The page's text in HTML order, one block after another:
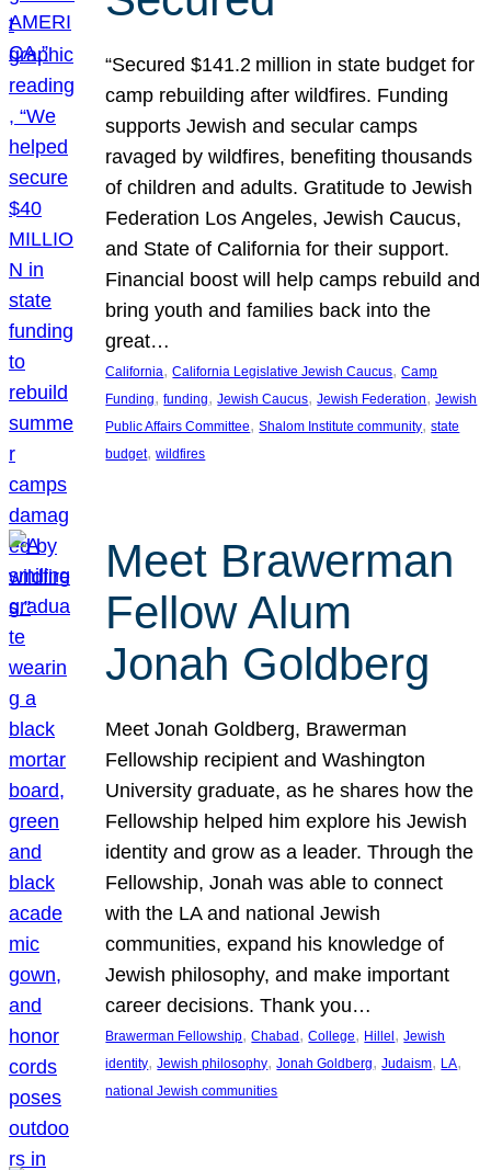
“Secured $141.2 million in state budget for
camp rebuilding after wildfires. Funding
supports Jewish and secular camps
ravaged by wildfires, benefiting thousands
of children and adults. Gratitude to Jewish
Federation Los Angeles, Jewish Caucus,
and State of California for their support.
Financial boost will help camps rebuild and
bring youth and families back into the
great…
California, California Legislative Jewish Caucus, Camp
Funding, funding, Jewish Caucus, Jewish Federation, Jewish
Public Affairs Committee, Shalom Institute community, state
budget, wildfires
Meet Brawerman
Fellow Alum
Jonah Goldberg
Meet Jonah Goldberg, Brawerman
Fellowship recipient and Washington
University graduate, as he shares how the
Fellowship helped him explore his Jewish
identity and grow as a leader. Through the
Fellowship, Jonah was able to connect
with the LA and national Jewish
communities, expand his knowledge of
Jewish philosophy, and make important
career decisions. Thank you…
Brawerman Fellowship, Chabad , College, Hillel , Jewish
identity, Jewish philosophy, Jonah Goldberg, Judaism, LA
national Jewish communities